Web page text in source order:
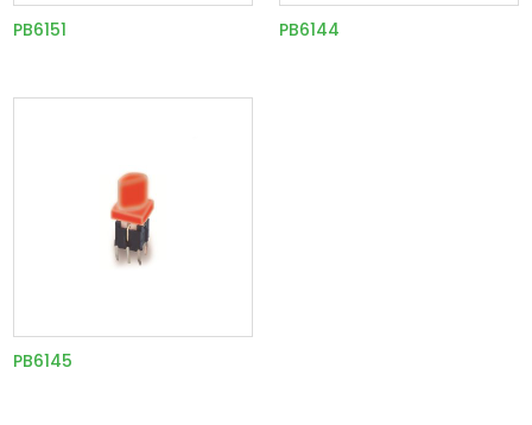
PB6151 PB6144
PB6145